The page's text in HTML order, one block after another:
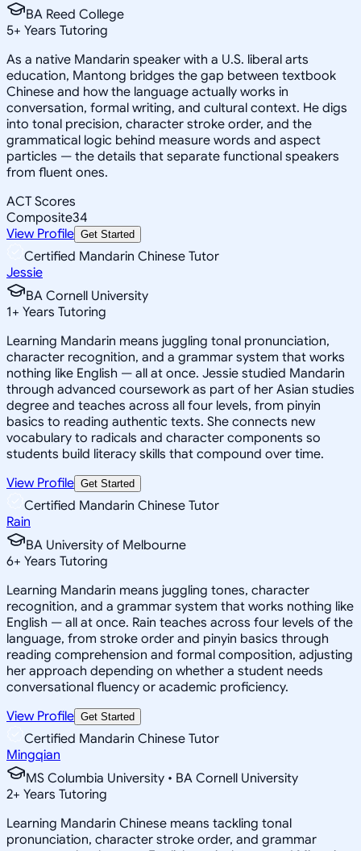
BA Reed College
5+ Years Tutoring
As a native Mandarin speaker with a U.S. liberal arts
education, Mantong bridges the gap between textbook
Chinese and how the language actually works in
conversation, formal writing, and cultural context. He digs
into tonal precision, character stroke order, and the
grammatical logic behind measure words and aspect
particles — the details that separate functional speakers
from fluent ones.
ACT Scores
Composite34
View Profile Get Started
Certified Mandarin Chinese Tutor
Jessie
BA Cornell University
1+ Years Tutoring
Learning Mandarin means juggling tonal pronunciation,
character recognition, and a grammar system that works
nothing like English — all at once. Jessie studied Mandarin
through advanced coursework as part of her Asian studies
degree and teaches across all four levels, from pinyin
basics to reading authentic texts. She connects new
vocabulary to radicals and character components so
students build literacy skills that compound over time.
View Profile Get Started
Certified Mandarin Chinese Tutor
Rain
BA University of Melbourne
6+ Years Tutoring
Learning Mandarin means juggling tones, character
recognition, and a grammar system that works nothing like
English — all at once. Rain teaches across four levels of the
language, from stroke order and pinyin basics through
reading comprehension and formal composition, adjusting
her approach depending on whether a student needs
conversational fluency or academic proficiency.
View Profile Get Started
Certified Mandarin Chinese Tutor
Mingqian
MS Columbia University • BA Cornell University
2+ Years Tutoring
Learning Mandarin Chinese means tackling tonal
pronunciation, character stroke order, and grammar